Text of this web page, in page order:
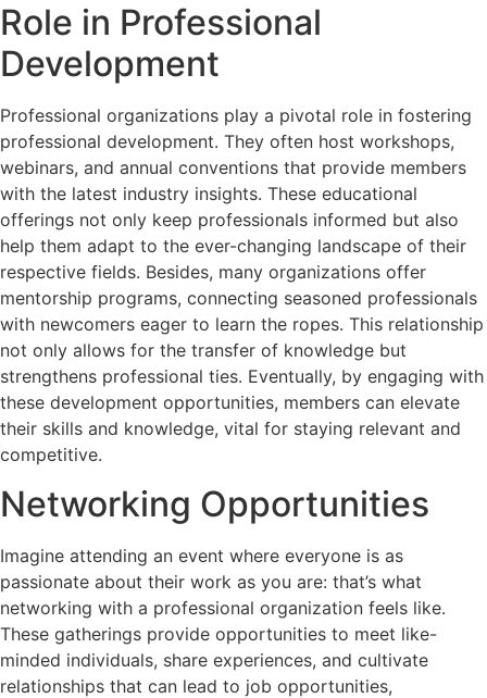
Role in Professional
Development
Professional organizations play a pivotal role in fostering
professional development. They often host workshops,
webinars, and annual conventions that provide members
with the latest industry insights. These educational
offerings not only keep professionals informed but also
help them adapt to the ever-changing landscape of their
respective fields. Besides, many organizations offer
mentorship programs, connecting seasoned professionals
with newcomers eager to learn the ropes. This relationship
not only allows for the transfer of knowledge but
strengthens professional ties. Eventually, by engaging with
these development opportunities, members can elevate
their skills and knowledge, vital for staying relevant and
competitive.
Networking Opportunities
Imagine attending an event where everyone is as
passionate about their work as you are: that’s what
networking with a professional organization feels like.
These gatherings provide opportunities to meet like-
minded individuals, share experiences, and cultivate
relationships that can lead to job opportunities,